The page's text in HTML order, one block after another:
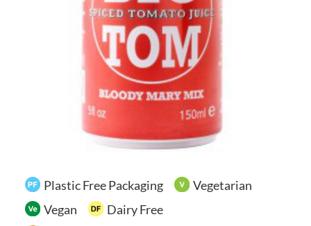
Your Account
Plastic Free Packaging
Vegetarian
Vegan
Dairy Free